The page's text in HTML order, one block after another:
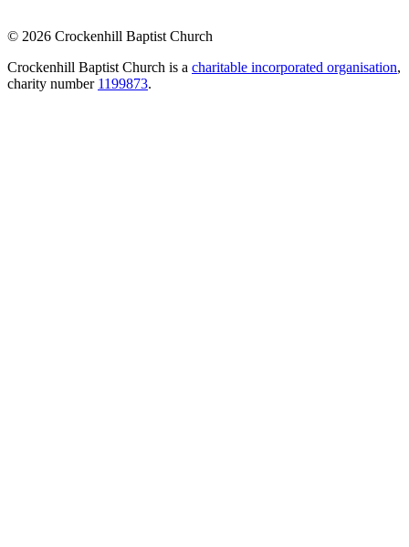
© 2026 Crockenhill Baptist Church
Crockenhill Baptist Church is a charitable incorporated organisation,
charity number 1199873.